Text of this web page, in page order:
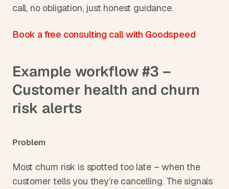
call, no obligation, just honest guidance.
Book a free consulting call with Goodspeed
Example workflow #3 –
Customer health and churn
risk alerts
Problem
Most churn risk is spotted too late – when the
customer tells you they’re cancelling. The signals